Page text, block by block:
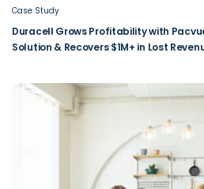
Case Study
Duracell Grows Profitability with
Solution & Recovers $1M+ in Lost